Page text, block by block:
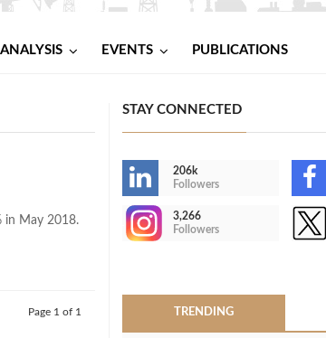
EVENTS PUBLICATIONS
in May 2018.
Page 1 of 1
STAY CONNECTED
206k
Followers
3,266
Followers
TRENDING